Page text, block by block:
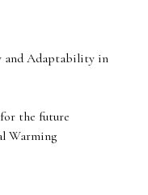
and Adaptability in
the future
Warming